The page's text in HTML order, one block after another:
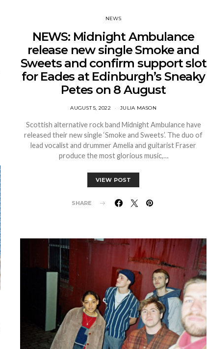
NEWS
NEWS: Midnight Ambulance
release new single Smoke and
Sweets and confirm support slot
for Eades at Edinburgh’s Sneaky
Petes on 8 August
AUGUST 5, 2022 JULIA MASON
Scottish alternative rock band Midnight Ambulance have
released their new single ‘Smoke and Sweets’. The duo of
lead vocalist and drummer Amelia and guitarist Fraser
produce the most glorious music,…
VIEW POST
SHARE